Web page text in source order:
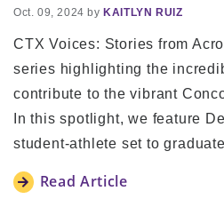
Oct. 09, 2024 by KAITLYN RUIZ
CTX Voices: Stories from
series highlighting the
contribute to the vibrant
In this spotlight, we feature
student-athlete set to
Read Article